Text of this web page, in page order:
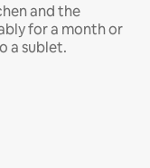
and the
for a month or
a sublet.